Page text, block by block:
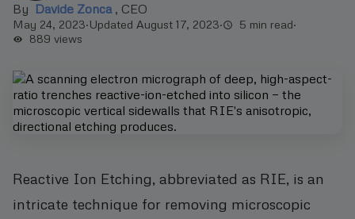
By Davide Zonca , CEO
May 24, 2023·Updated August 17, 2023· 5 min read·
889 views
Reactive Ion Etching, abbreviated as RIE, is an
intricate technique for removing microscopic